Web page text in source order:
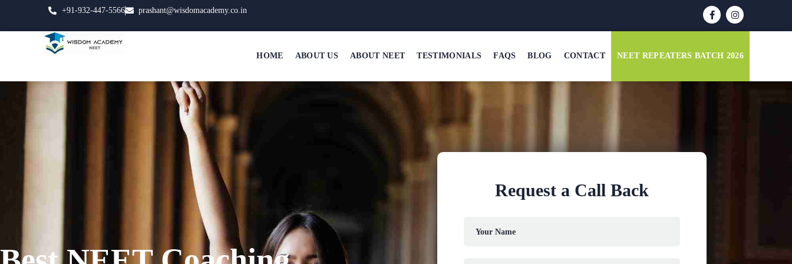
+91-932-447-5566 prashant@wisdomacademy.co.in
HOME ABOUT US ABOUT NEET TESTIMONIALS FAQS BLOG CONTACT NEET REPEATERS BATCH 2026
Request a Call Back